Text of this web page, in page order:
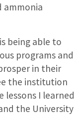
ammonia
being able to
programs and
in their
the institution
lessons I learned
the University